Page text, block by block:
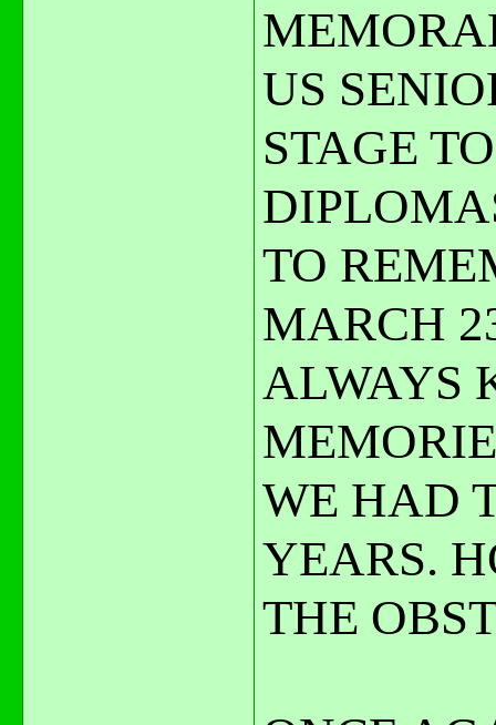
US
STAGE
TO
MARCH
ALWAYS
WE HAD
YEARS.
THE